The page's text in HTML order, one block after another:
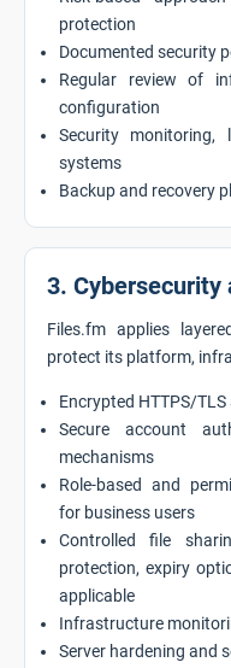
protection
Documented security
Regular review of
configuration
Security monitoring,
systems
Backup and recovery
3. Cybersecurity
Files.fm applies
protect its platform,
Encrypted HTTPS/
Secure account
mechanisms
Role-based and
for business users
Controlled file
protection, expiry
applicable
Infrastructure
Server hardening and